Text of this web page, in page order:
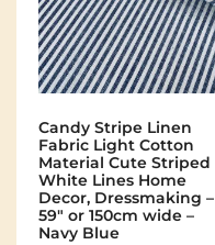
Candy Stripe Linen
Fabric Light Cotton
Material Cute Striped
White Lines Home
Decor, Dressmaking –
59″ or 150cm wide –
Navy Blue